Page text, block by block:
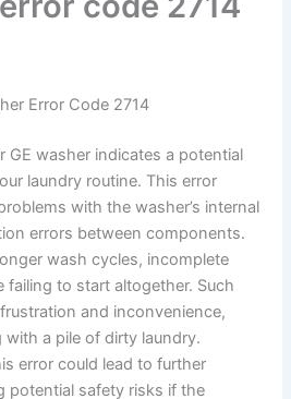
Error Code 2714
GE washer indicates a potential
laundry routine. This error
with the washer’s internal
errors between components.
wash cycles, incomplete
failing to start altogether. Such
and inconvenience,
a pile of dirty laundry.
error could lead to further
potential safety risks if the